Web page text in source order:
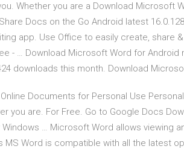
Whether you are a Download Microsoft
Docs on the Go Android latest
app. Use Office to easily create, share
- … Download Microsoft Word for
downloads this month. Download
Documents for Personal Use
you are. For Free. Go to Google Docs
Windows … Microsoft Word allows viewing
MS Word is compatible with all the latest